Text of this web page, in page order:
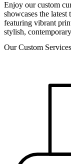
Enjoy our custom
showcases the
featuring vibrant
stylish,
Our Custom Services